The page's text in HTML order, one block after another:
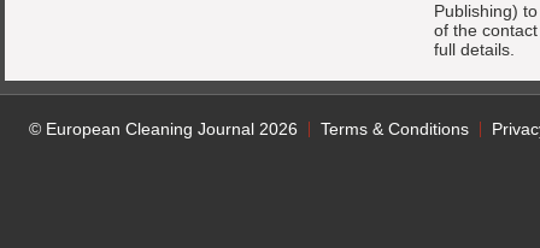
Publishing)
of the
full details.
© European Cleaning Journal 2026 Terms & Conditions